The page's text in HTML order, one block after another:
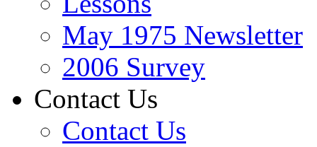
May 1975 Newsletter
2006 Survey
Contact Us
Contact Us